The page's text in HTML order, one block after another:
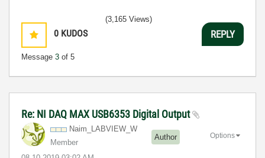
0 KUDOS
Message 3 of 5
(3,165 Views)
REPLY
Re: NI DAQ MAX USB6353 Digital Output
Naim_LABVIEW_W
Member
Author Options